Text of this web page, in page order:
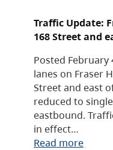
Traffic Update:
168 Street and
Posted February
lanes on Fraser
Street and east
reduced to
eastbound.
in effect…
Read more